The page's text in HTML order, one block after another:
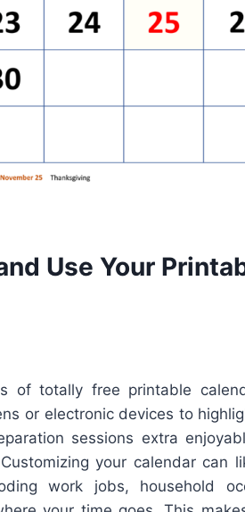
Use Your
of totally free printable
or electronic devices to
sessions extra
your calendar can
work jobs, household